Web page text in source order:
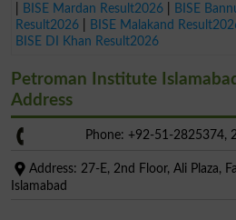
BISE Mardan Result2026 BISE
Result2026
BISE Malakand
BISE DI Khan Result2026
Petroman Institute
Address
Phone: +92-51-2825374,
Address: 27-E, 2nd Floor, Ali Plaza,
Islamabad